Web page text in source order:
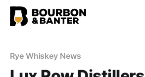
Rye Whiskey News